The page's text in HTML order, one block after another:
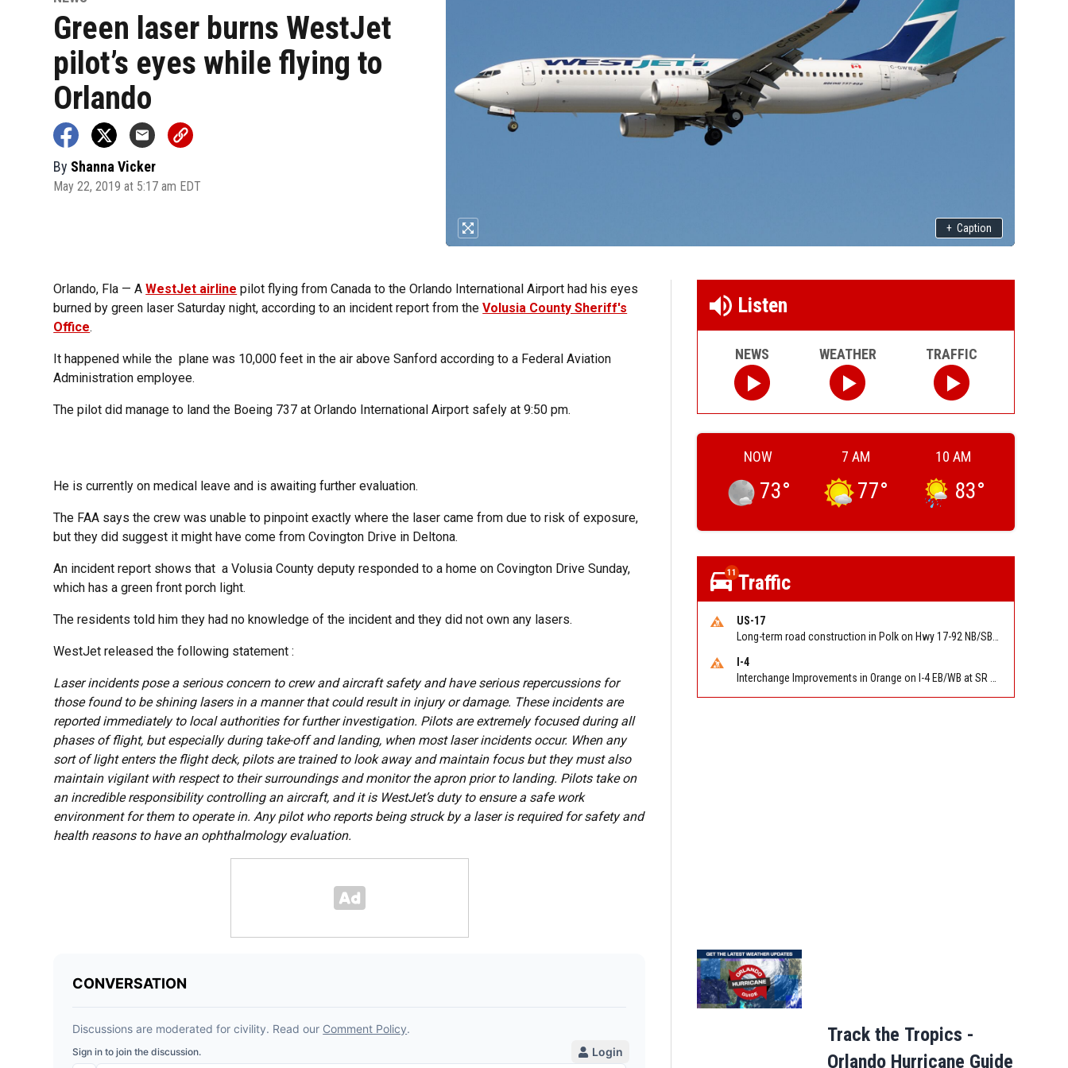
Green laser burns WestJet
pilot’s eyes while flying to
Orlando
By Shanna Vicker
May 22, 2019 at 5:17 am EDT
+ Caption
Orlando, Fla — AWestJet airline pilot flying from Canada to the Orlando International Airport had his eyes
burned by green laser Saturday night, according to an incident report from theVolusia County Sheriff's
Office.
It happened while the plane was 10,000 feet in the air above Sanford according to a Federal Aviation
Administration employee.
The pilot did manage to land the Boeing 737 at Orlando International Airport safely at 9:50 pm.
He is currently on medical leave and is awaiting further evaluation.
The FAA says the crew was unable to pinpoint exactly where the laser came from due to risk of exposure,
but they did suggest it might have come from Covington Drive in Deltona.
An incident report shows that a Volusia County deputy responded to a home on Covington Drive Sunday,
which has a green front porch light.
The residents told him they had no knowledge of the incident and they did not own any lasers.
WestJet released the following statement :
Laser incidents pose a serious concern to crew and aircraft safety and have serious repercussions for
those found to be shining lasers in a manner that could result in injury or damage. These incidents are
reported immediately to local authorities for further investigation. Pilots are extremely focused during all
phases of flight, but especially during take-off and landing, when most laser incidents occur. When any
sort of light enters the flight deck, pilots are trained to look away and maintain focus but they must also
maintain vigilant with respect to their surroundings and monitor the apron prior to landing. Pilots take on
an incredible responsibility controlling an aircraft, and it is WestJet’s duty to ensure a safe work
environment for them to operate in. Any pilot who reports being struck by a laser is required for safety and
health reasons to have an ophthalmology evaluation.
Listen
NEWS WEATHER TRAFFIC
NOW
73°
7 AM
77°
10 AM
83°
11 Traffic
US-17
I-4
Track the Tropics -
Orlando Hurricane Guide